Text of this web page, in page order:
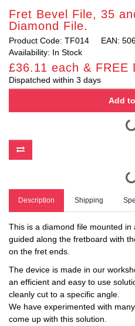
Fret Bevel File, 35
Diamond File.
Product Code: TF014
EAN:
Availability: In Stock
£36.11 each & FREE
Dispatched within 3 days
Add
Description Shipping
This is a diamond file mounted
guided along the fretboard with
on the fret ends.
The device is made in our
an efficient and easy to use
cleanly cut to a specific angle.
We have experimented with
come up with this solution.